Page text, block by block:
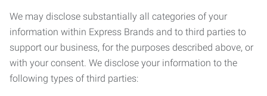
We may disclose substantially all categories of your
information within Express Brands and to third parties to
support our business, for the purposes described above, or
with your consent. We disclose your information to the
following types of third parties: